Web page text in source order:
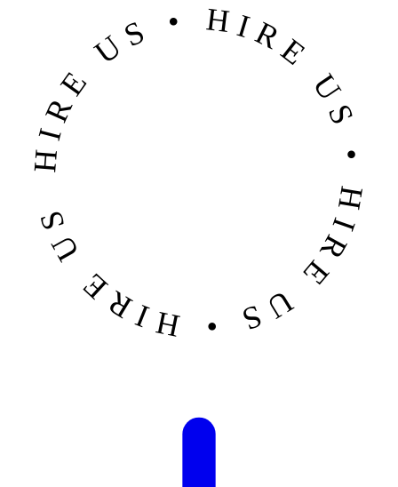
HIRE US • HIRE US • HIRE US • HIRE US